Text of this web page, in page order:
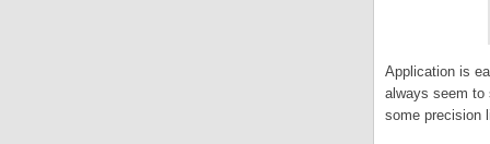
Application is
always seem to
some precision